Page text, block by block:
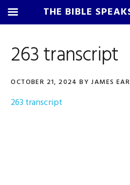
primary
main
primary
footer
263 transcript
OCTOBER 21, 2024 BYJAMES
263 transcript
THE BIBLE